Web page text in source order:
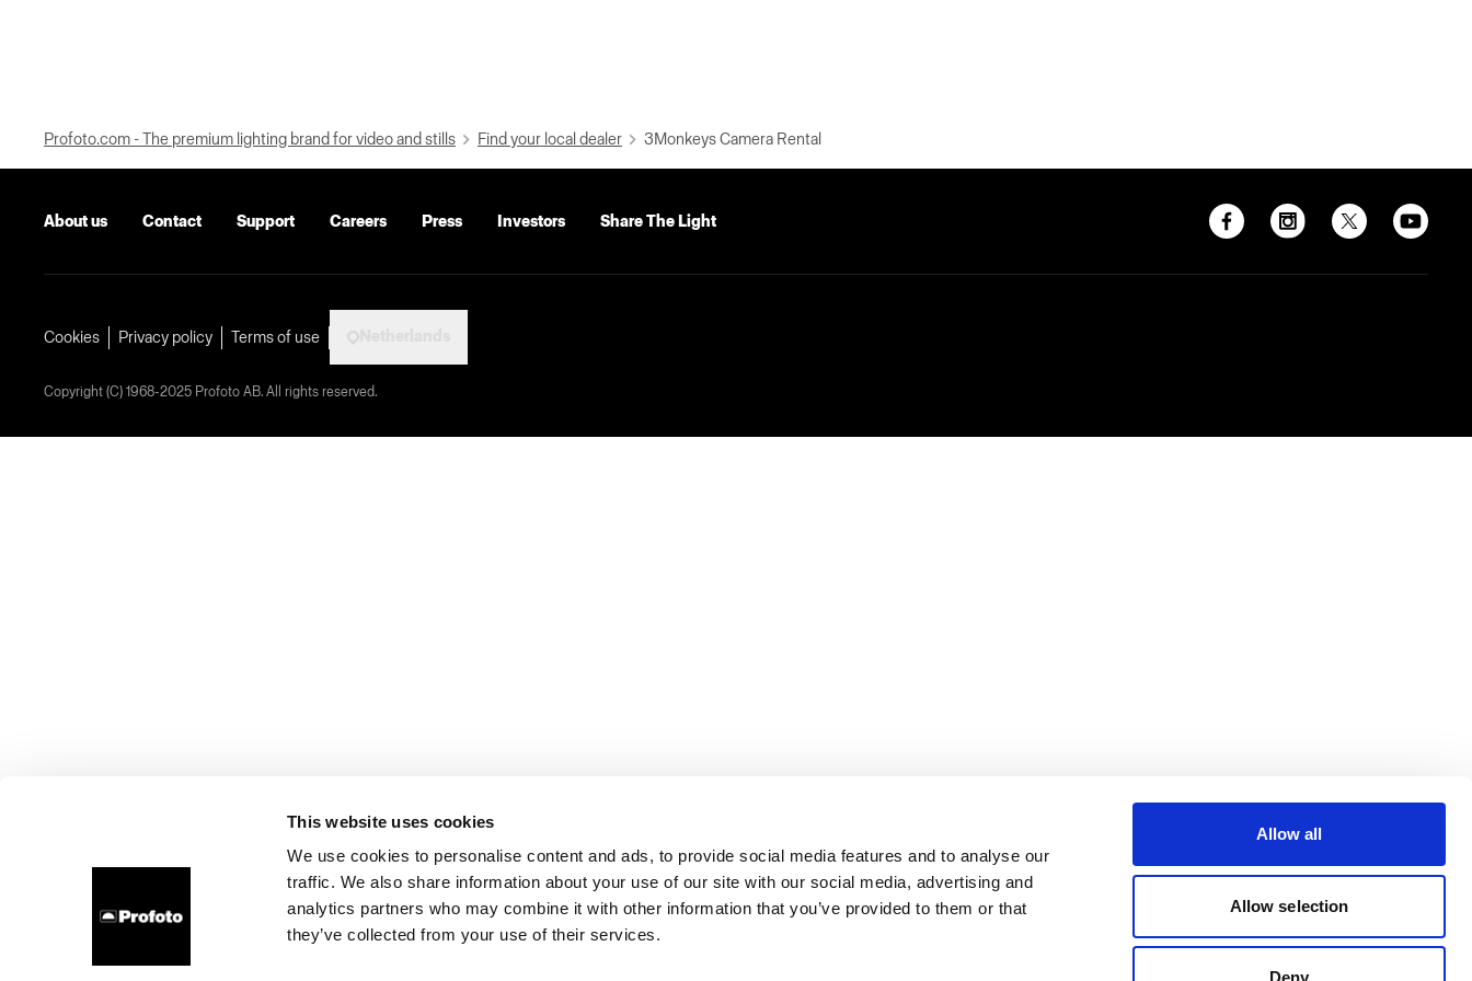
This website uses cookies
We use cookies to personalise content and ads, to provide social media features and to analyse our
traffic. We also share information about your use of our site with our social media, advertising and
analytics partners who may combine it with other information that you’ve provided to them or that
they’ve collected from your use of their services.
Allow all
Allow selection
Deny
Profoto.com - The premium lighting brand for video and stills Find your local dealer 3Monkeys Camera Rental
About us Contact Support Careers Press Investors Share The Light
Cookies Privacy policy Terms of use
Copyright (C) 1968-2025 Profoto AB. All rights reserved.